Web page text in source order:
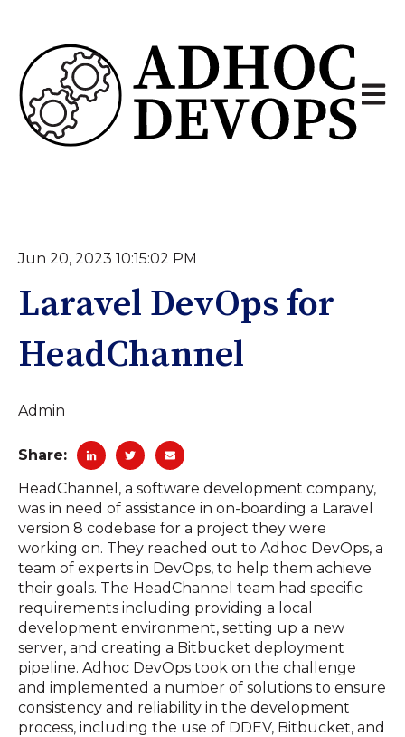
Open
Jun 20, 2023 10:15:02 PM
Laravel DevOps for
HeadChannel
Admin
Share:
HeadChannel, a software development company,
was in need of assistance in on-boarding a Laravel
version 8 codebase for a project they were
working on. They reached out to Adhoc DevOps, a
team of experts in DevOps, to help them achieve
their goals. The HeadChannel team had specific
requirements including providing a local
development environment, setting up a new
server, and creating a Bitbucket deployment
pipeline. Adhoc DevOps took on the challenge
and implemented a number of solutions to ensure
consistency and reliability in the development
process, including the use of DDEV, Bitbucket, and